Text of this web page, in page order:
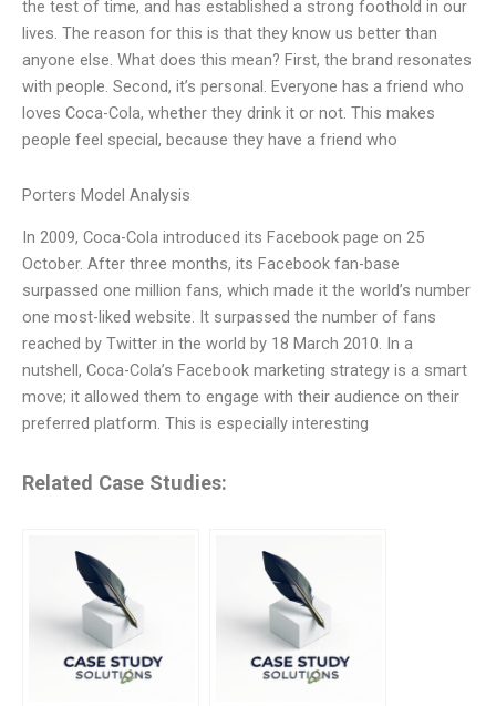
the test of time, and has established a strong foothold in our
lives. The reason for this is that they know us better than
anyone else. What does this mean? First, the brand resonates
with people. Second, it’s personal. Everyone has a friend who
loves Coca-Cola, whether they drink it or not. This makes
people feel special, because they have a friend who
Porters Model Analysis
In 2009, Coca-Cola introduced its Facebook page on 25
October. After three months, its Facebook fan-base
surpassed one million fans, which made it the world’s number
one most-liked website. It surpassed the number of fans
reached by Twitter in the world by 18 March 2010. In a
nutshell, Coca-Cola’s Facebook marketing strategy is a smart
move; it allowed them to engage with their audience on their
preferred platform. This is especially interesting
Related Case Studies: